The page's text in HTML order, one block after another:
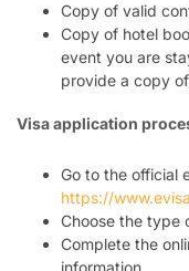
Copy of valid
Copy of hotel
event you are
provide a copy
Visa application
Go to the official
https://
Choose the type
Complete the